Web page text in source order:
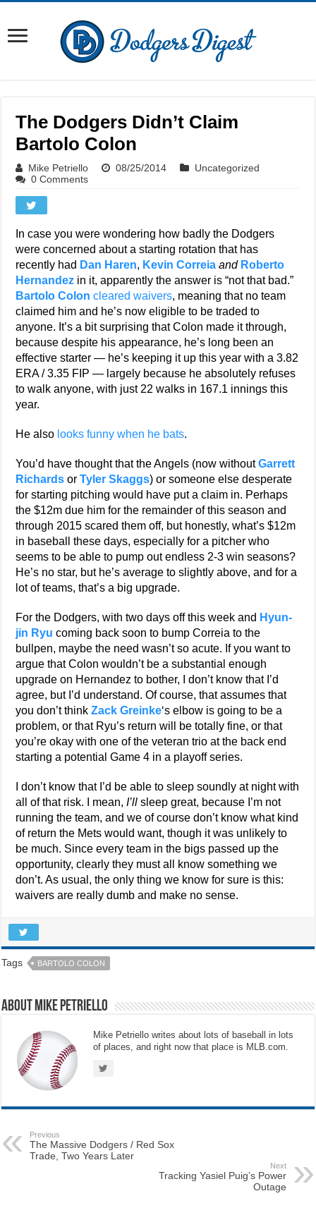
The Dodgers Didn’t Claim
Bartolo Colon
Mike Petriello 08/25/2014
Uncategorized
0 Comments
In case you were wondering how badly the Dodgers
were concerned about a starting rotation that has
recently had Dan Haren, Kevin Correia and Roberto
Hernandez in it, apparently the answer is “not that bad.”
Bartolo Colon cleared waivers, meaning that no team
claimed him and he’s now eligible to be traded to
anyone. It’s a bit surprising that Colon made it through,
because despite his appearance, he’s long been an
effective starter — he’s keeping it up this year with a 3.82
ERA / 3.35 FIP — largely because he absolutely refuses
to walk anyone, with just 22 walks in 167.1 innings this
year.
He also looks funny when he bats.
You’d have thought that the Angels (now withoutGarrett
Richards orTyler Skaggs) or someone else desperate
for starting pitching would have put a claim in. Perhaps
the $12m due him for the remainder of this season and
through 2015 scared them off, but honestly, what’s $12m
in baseball these days, especially for a pitcher who
seems to be able to pump out endless 2-3 win seasons?
He’s no star, but he’s average to slightly above, and for a
lot of teams, that’s a big upgrade.
For the Dodgers, with two days off this week and Hyun-
jin Ryu coming back soon to bump Correia to the
bullpen, maybe the need wasn’t so acute. If you want to
argue that Colon wouldn’t be a substantial enough
upgrade on Hernandez to bother, I don’t know that I’d
agree, but I’d understand. Of course, that assumes that
you don’t thinkZack Greinke‘s elbow is going to be a
problem, or that Ryu’s return will be totally fine, or that
you’re okay with one of the veteran trio at the back end
starting a potential Game 4 in a playoff series.
I don’t know that I’d be able to sleep soundly at night with
all of that risk. I mean,I’ll sleep great, because I’m not
running the team, and we of course don’t know what kind
of return the Mets would want, though it was unlikely to
be much. Since every team in the bigs passed up the
opportunity, clearly they must all know something we
don’t. As usual, the only thing we know for sure is this:
waivers are really dumb and make no sense.
Tags BARTOLO COLON
About Mike Petriello
Mike Petriello writes about lots of baseball in lots
of places, and right now that place is MLB.com.
Previous
The Massive Dodgers / Red Sox
Trade, Two Years Later
Next
Tracking Yasiel Puig’s Power
Outage